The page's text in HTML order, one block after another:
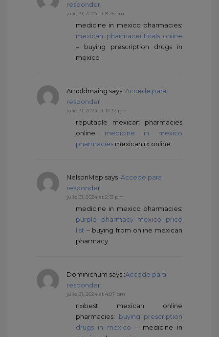
responder
julio 31, 2024 at 8:25 am
medicine in mexico pharmacies:
mexican pharmaceuticals online
– buying prescription drugs in
mexico
Arnoldmaing says :Accede para
responder
julio 31, 2024 at 12:32 pm
reputable mexican pharmacies
online medicine in mexico
pharmacies mexican rx online
NelsonMep says :Accede para
responder
julio 31, 2024 at 2:13 pm
medicine in mexico pharmacies:
purple pharmacy mexico price
list – buying from online mexican
pharmacy
Dominicnum says :Accede para
responder
julio 31, 2024 at 4:07 pm
п»їbest mexican online
pharmacies: buying prescription
drugs in mexico – medicine in